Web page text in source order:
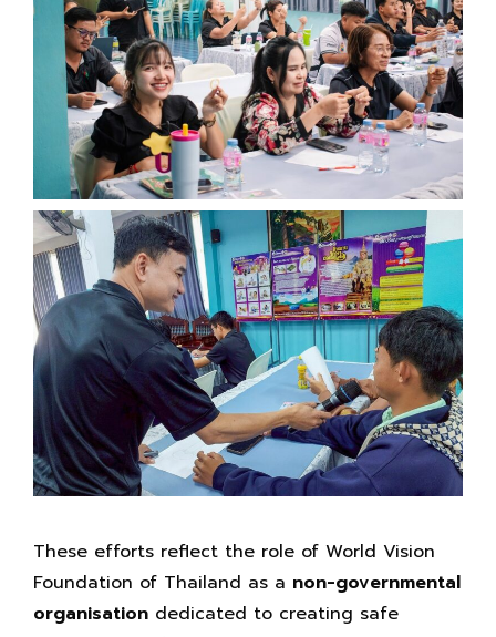
These efforts reflect the role of World Vision
Foundation of Thailand as a non-governmental
organisation dedicated to creating safe